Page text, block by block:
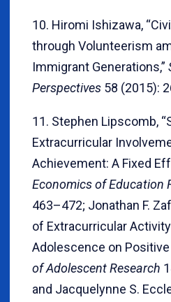
10. Hiromi Ishizawa,
through Volunteerism
Immigrant Generations,”
Perspectives 58 (2015):
11. Stephen Lipscomb,
Extracurricular
Achievement: A Fixed
Economics of Education
463–472; Jonathan F.
of Extracurricular
Adolescence on Positive
of Adolescent Research
and Jacquelynne S.